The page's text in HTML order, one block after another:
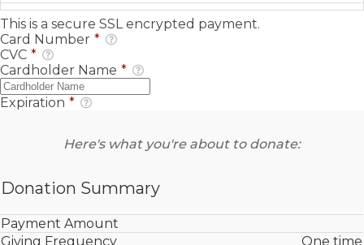
This is a secure SSL encrypted payment.
Card Number *
CVC *
Cardholder Name *
Expiration *
Here's what you're about to donate:
Donation Summary
Payment Amount
Giving Frequency
One time